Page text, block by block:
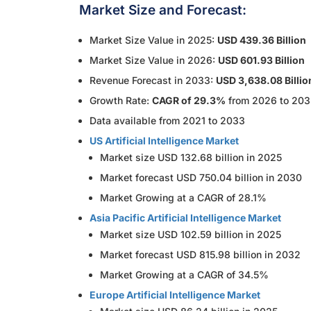
Market Size and Forecast:
Market Size Value in 2025: USD 439.36 Billion
Market Size Value in 2026: USD 601.93 Billion
Revenue Forecast in 2033: USD 3,638.08
Growth Rate: CAGR of 29.3% from 2026 to
Data available from 2021 to 2033
US Artificial Intelligence Market
Market size USD 132.68 billion in 2025
Market forecast USD 750.04 billion in 2030
Market Growing at a CAGR of 28.1%
Asia Pacific Artificial Intelligence Market
Market size USD 102.59 billion in 2025
Market forecast USD 815.98 billion in 2032
Market Growing at a CAGR of 34.5%
Europe Artificial Intelligence Market